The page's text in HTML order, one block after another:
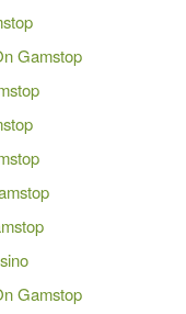
Gamstop
Gamstop